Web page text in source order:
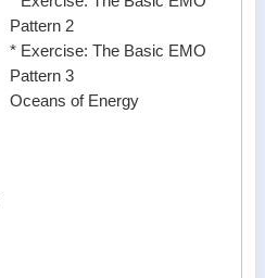
Pattern 2
* Exercise: The Basic EMO
Pattern 3
Oceans of Energy